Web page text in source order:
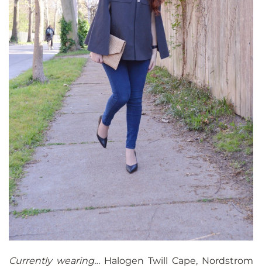
Currently wearing… Halogen Twill Cape, Nordstrom